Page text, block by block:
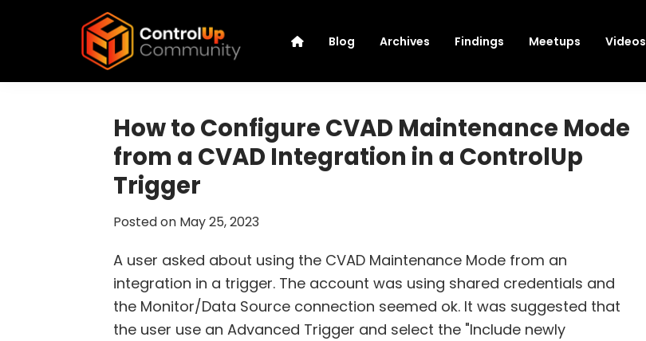
navigation
content
sidebar
ControlUp
Grow
Blog Archives Findings Meetups Videos
How to Configure CVAD Maintenance Mode
from a CVAD Integration in a ControlUp
Trigger
Posted on May 25, 2023
A user asked about using the CVAD Maintenance Mode from an
integration in a trigger. The account was using shared credentials and
the Monitor/Data Source connection seemed ok. It was suggested that
the user use an Advanced Trigger and select the "Include newly